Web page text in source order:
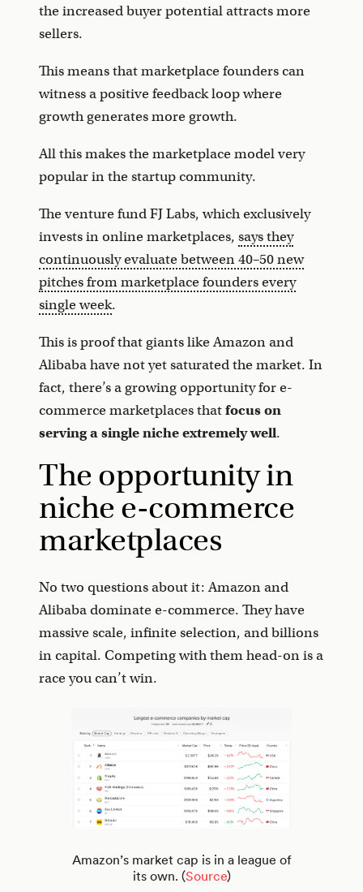
the increased buyer potential attracts more
sellers.
This means that marketplace founders can
witness a positive feedback loop where
growth generates more growth.
All this makes the marketplace model very
popular in the startup community.
The venture fund FJ Labs, which exclusively
invests in online marketplaces, says they
continuously evaluate between 40–50 new
pitches from marketplace founders every
single week.
This is proof that giants like Amazon and
Alibaba have not yet saturated the market. In
fact, there’s a growing opportunity for e-
commerce marketplaces thatfocus on
serving a single niche extremely well.
The opportunity in
niche e-commerce
marketplaces
No two questions about it: Amazon and
Alibaba dominate e-commerce. They have
massive scale, infinite selection, and billions
in capital. Competing with them head-on is a
race you can’t win.
Amazon’s market cap is in a league of
its own. (Source)